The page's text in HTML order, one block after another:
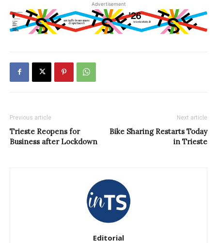
Advertisement
Previous article
Trieste Reopens for
Business after Lockdown
Next article
Bike Sharing Restarts Today
in Trieste
Editorial